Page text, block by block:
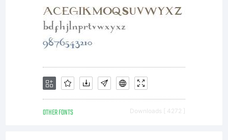
OTHER FONTS Downloads [ 4272 ]